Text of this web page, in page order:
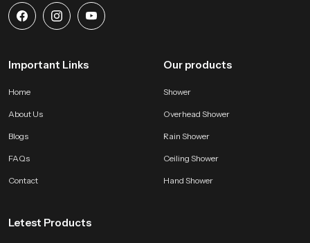
Important Links
Home
About Us
Blogs
FAQs
Contact
Our products
Shower
Overhead Shower
Rain Shower
Ceiling Shower
Hand Shower
Letest Products